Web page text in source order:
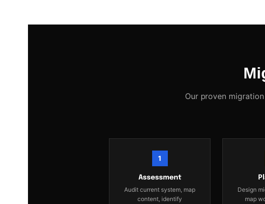
Our proven
1
Assessment
Audit current system, map
content, identify
Design
map